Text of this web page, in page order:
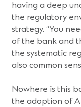
having a deep
the regulatory
strategy. “You
of the bank and
the systematic
also common
Nowhere is this
the adoption of